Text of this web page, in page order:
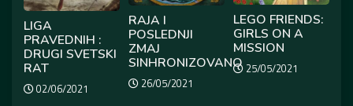
LIGA
PRAVEDNIH :
DRUGI SVETSKI
RAT
02/06/2021
RAJA I
POSLEDNJI
ZMAJ
SINHRONIZOVANO
26/05/2021
LEGO FRIENDS:
GIRLS ON A
MISSION
25/05/2021